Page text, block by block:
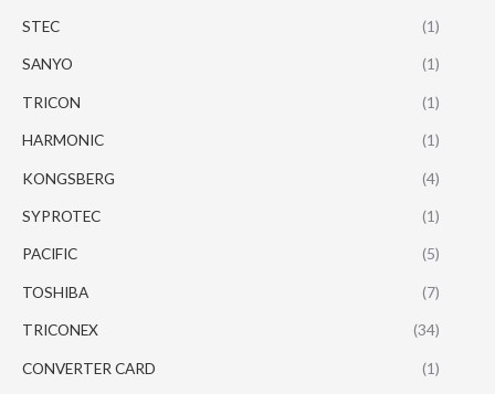
STEC (1)
SANYO (1)
TRICON (1)
HARMONIC (1)
KONGSBERG (4)
SYPROTEC (1)
PACIFIC (5)
TOSHIBA (7)
TRICONEX (34)
CONVERTER CARD (1)